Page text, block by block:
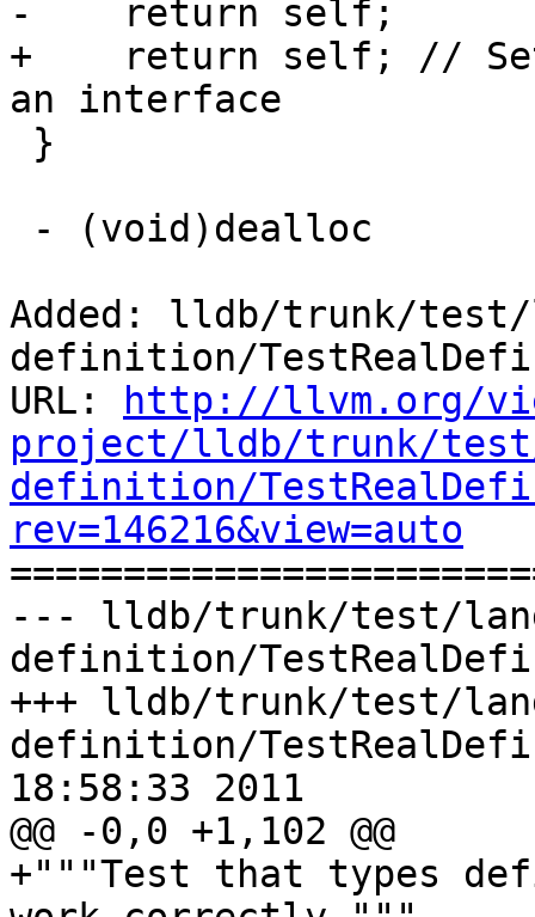
-    return self;
+    return self; // Set
an interface
Added: lldb/trunk/
definition/
URL:
http://llvm.org/
project/lldb/trunk/
definition/
rev=146216&view=auto
--- lldb/trunk/test/
definition/
+++ lldb/trunk/test/
definition/
18:58:33 2011
@@ -0,0 +1,102 @@
+"""Test that types